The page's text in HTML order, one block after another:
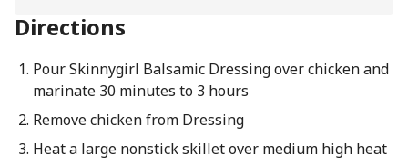
Directions
Pour Skinnygirl Balsamic Dressing over chicken and
marinate 30 minutes to 3 hours
Remove chicken from Dressing
Heat a large nonstick skillet over medium high heat